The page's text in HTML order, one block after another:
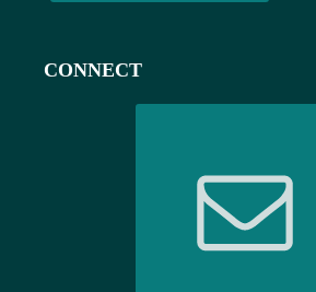
CONNECT